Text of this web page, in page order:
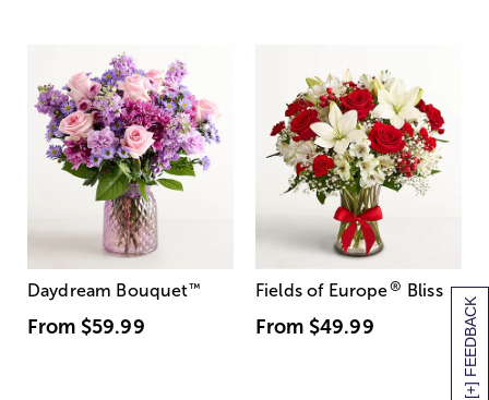
[+] FEEDBACK
Daydream Bouquet™
From $59.99
Fields of Europe® Bliss
From $49.99